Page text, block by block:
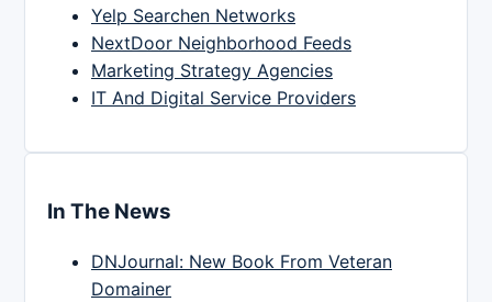
Yelp Searchen Networks
NextDoor Neighborhood Feeds
Marketing Strategy Agencies
IT And Digital Service Providers
In The News
DNJournal: New Book From Veteran
Domainer